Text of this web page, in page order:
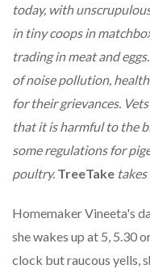
today, with
in tiny coops in
trading in meat and
of noise pollution,
for their grievances.
that it is harmful to the
some regulations for
poultry. TreeTake
Homemaker Vineeta's
she wakes up at 5, 5.30
clock but raucous yells,